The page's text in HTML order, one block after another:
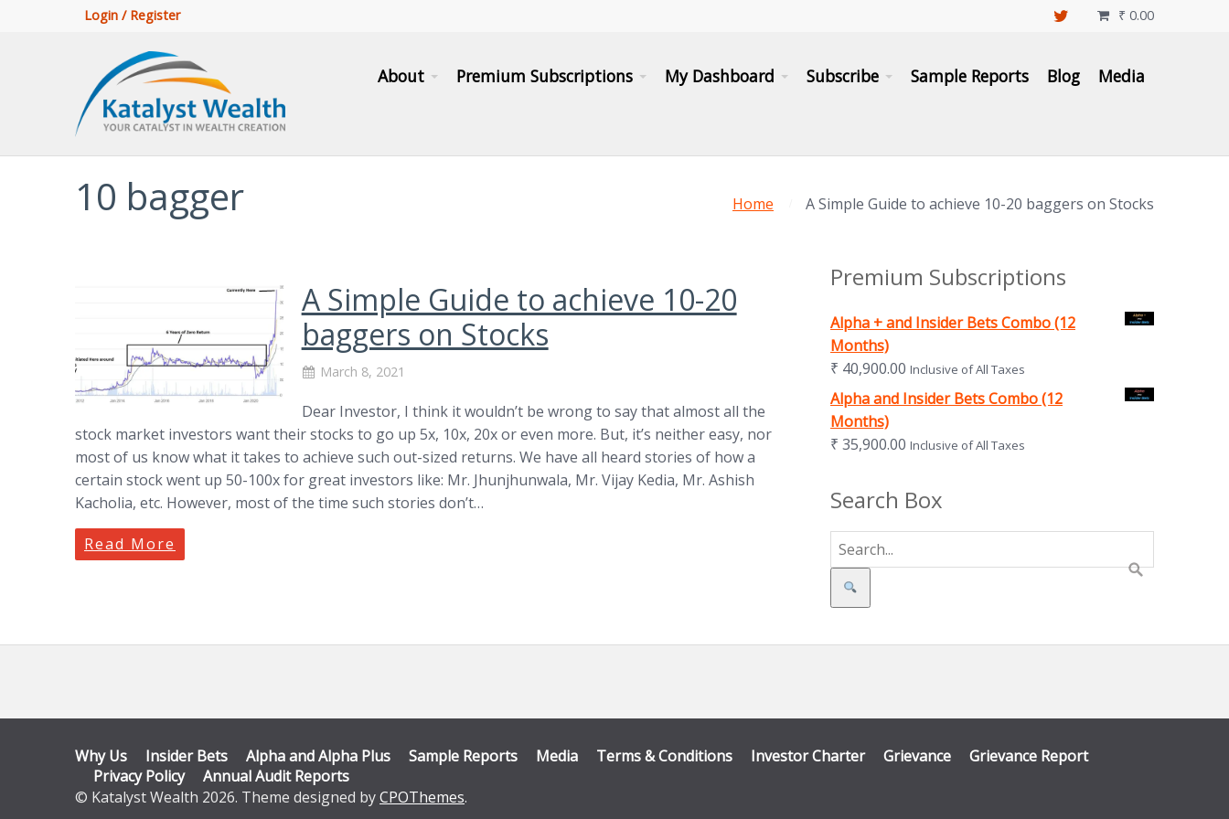
Login / Register ₹ 0.00

About Premium Subscriptions My Dashboard Subscribe Sample Reports Blog Media
10 bagger Home A Simple Guide to achieve 10-20 baggers on Stocks
A Simple Guide to achieve 10-20
baggers on Stocks
March 8, 2021
Dear Investor, I think it wouldn’t be wrong to say that almost all the
stock market investors want their stocks to go up 5x, 10x, 20x or even more. But, it’s neither easy, nor
most of us know what it takes to achieve such out-sized returns. We have all heard stories of how a
certain stock went up 50-100x for great investors like: Mr. Jhunjhunwala, Mr. Vijay Kedia, Mr. Ashish
Kacholia, etc. However, most of the time such stories don’t…
Read More
Premium Subscriptions
Alpha + and Insider Bets Combo (12
Months)
₹ 40,900.00 Inclusive of All Taxes
Alpha and Insider Bets Combo (12
Months)
₹ 35,900.00 Inclusive of All Taxes
Search Box
Search
Why Us Insider Bets Alpha and Alpha Plus Sample Reports Media Terms & Conditions Investor Charter Grievance
Grievance Report
Privacy Policy
Annual Audit Reports
© Katalyst Wealth 2026. Theme designed byCPOThemes.